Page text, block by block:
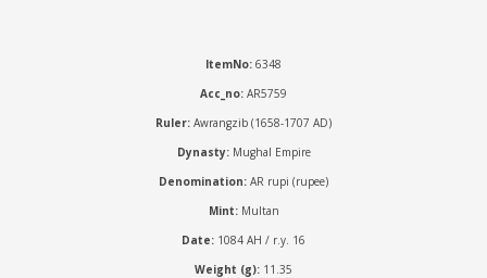
ItemNo: 6348
Acc_no: AR5759
Ruler: Awrangzib (1658-1707 AD)
Dynasty: Mughal Empire
Denomination: AR rupi (rupee)
Mint:Multan
Date: 1084 AH / r.y. 16
Weight (g): 11.35